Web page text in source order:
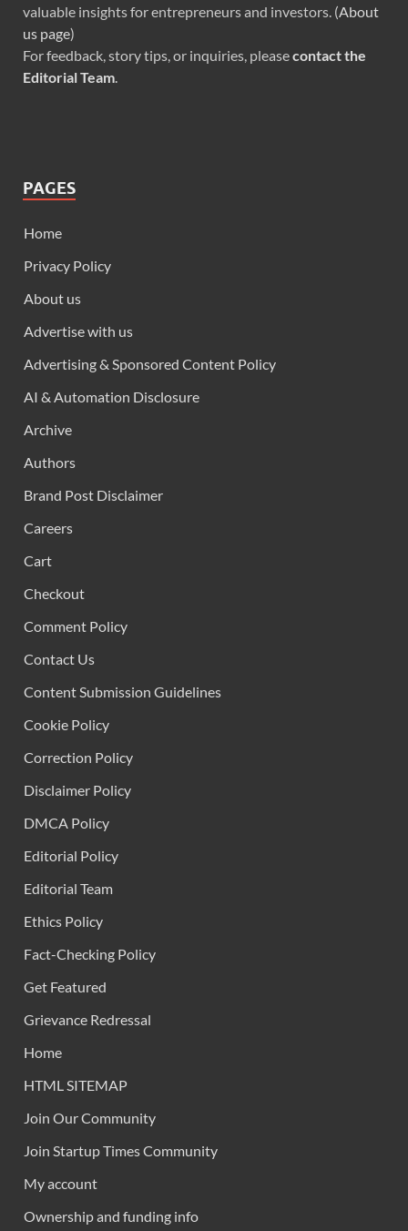
valuable insights for entrepreneurs and investors. (About
us page)
For feedback, story tips, or inquiries, pleasecontact the
Editorial Team.
PAGES
Home
Privacy Policy
About us
Advertise with us
Advertising & Sponsored Content Policy
AI & Automation Disclosure
Archive
Authors
Brand Post Disclaimer
Careers
Cart
Checkout
Comment Policy
Contact Us
Content Submission Guidelines
Cookie Policy
Correction Policy
Disclaimer Policy
DMCA Policy
Editorial Policy
Editorial Team
Ethics Policy
Fact-Checking Policy
Get Featured
Grievance Redressal
Home
HTML SITEMAP
Join Our Community
Join Startup Times Community
My account
Ownership and funding info